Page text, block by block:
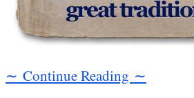
∼ Continue Reading ∼